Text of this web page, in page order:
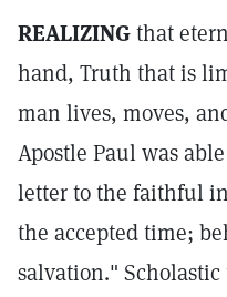
REALIZINGthat
hand, Truth that is
man lives, moves,
Apostle Paul was
letter to the faithful
the accepted time;
salvation."